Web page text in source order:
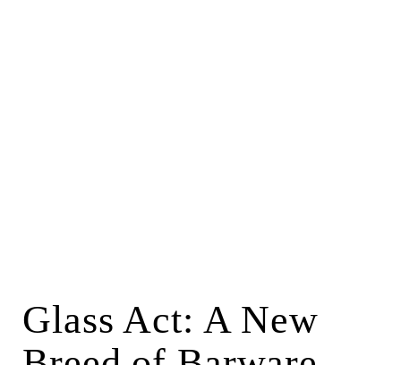
Glass Act: A New